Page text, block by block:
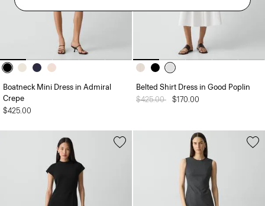
Boatneck Mini Dress in Admiral
Crepe
$425.00
Belted Shirt Dress in Good Poplin
Price reduced from
$425.00 to$170.00